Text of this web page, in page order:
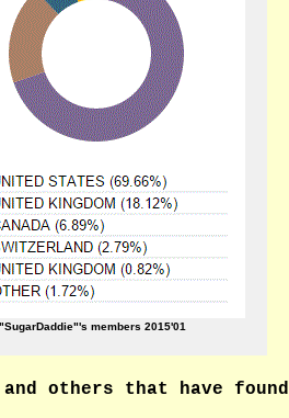
"SugarDaddie"'s members 2015'01
and others that have